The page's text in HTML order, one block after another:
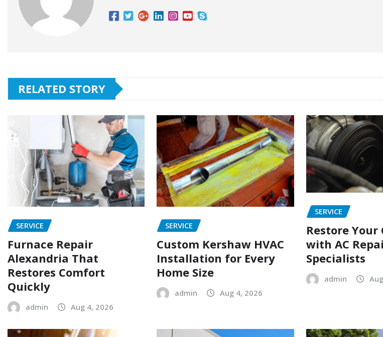
RELATED STORY
SERVICE
Furnace Repair
Alexandria That
Restores Comfort
Quickly
admin Aug 4, 2026
SERVICE
Custom Kershaw HVAC
Installation for Every
Home Size
admin Aug 4, 2026
SERVICE
Restore Your
with AC
Specialists
admin